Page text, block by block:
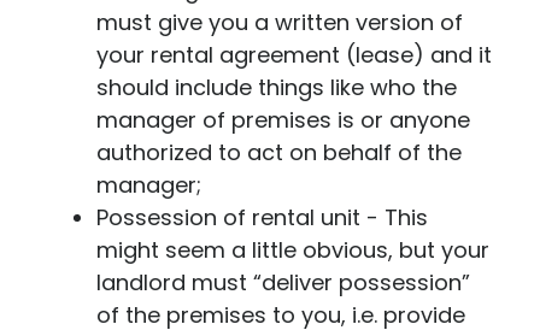
must give you a written version of
your rental agreement (lease) and it
should include things like who the
manager of premises is or anyone
authorized to act on behalf of the
manager;
Possession of rental unit - This
might seem a little obvious, but your
landlord must “deliver possession”
of the premises to you, i.e. provide